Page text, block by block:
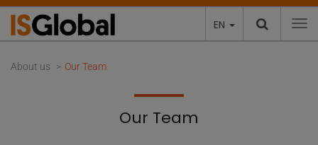
EN
About us Our Team
Our Team